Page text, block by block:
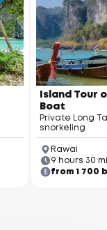
Island Tour
Boat
Private Long
snorkeling
Rawai
9 hours 30
from 1 700